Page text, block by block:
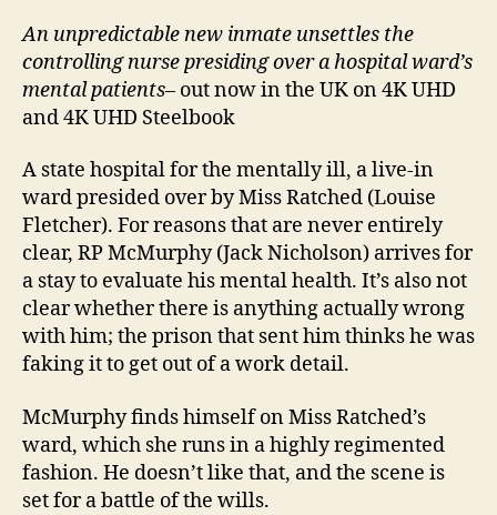
An unpredictable new inmate unsettles the
controlling nurse presiding over a hospital ward’s
mental patients– out now in the UK on 4K UHD
and 4K UHD Steelbook
A state hospital for the mentally ill, a live-in
ward presided over by Miss Ratched (Louise
Fletcher). For reasons that are never entirely
clear, RP McMurphy (Jack Nicholson) arrives for
a stay to evaluate his mental health. It’s also not
clear whether there is anything actually wrong
with him; the prison that sent him thinks he was
faking it to get out of a work detail.
McMurphy finds himself on Miss Ratched’s
ward, which she runs in a highly regimented
fashion. He doesn’t like that, and the scene is
set for a battle of the wills.